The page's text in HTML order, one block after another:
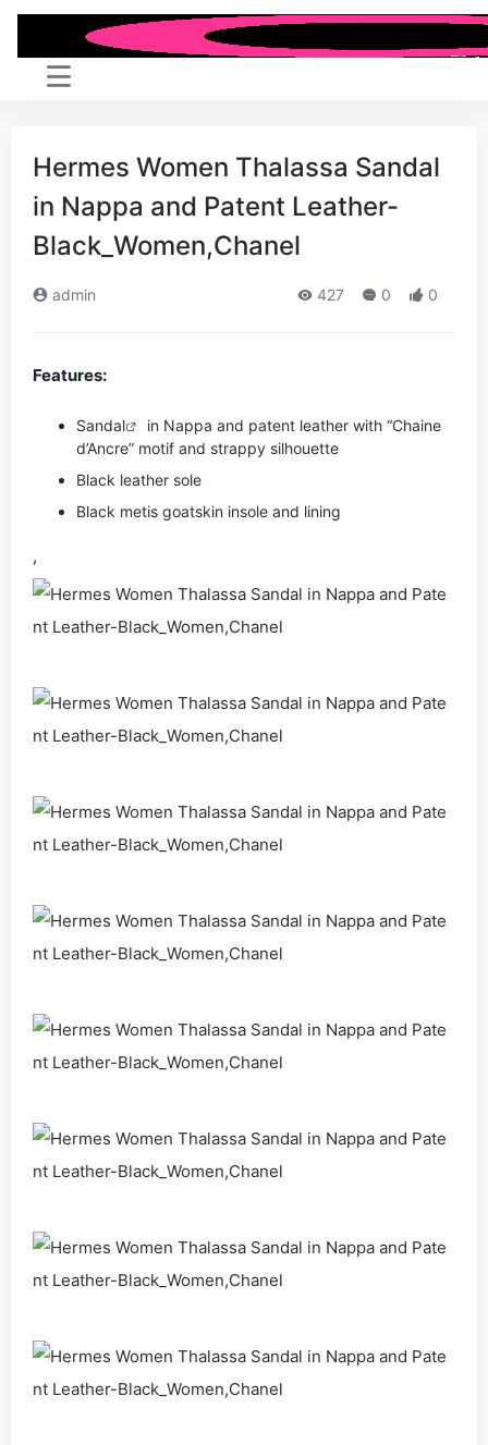
Hermes Women Thalassa Sandal
in Nappa and Patent Leather-
Black_Women,Chanel
admin 427 0 0
Features:
Sandal
in Nappa and patent leather with “Chaine
d’Ancre” motif and strappy silhouette
Black leather sole
Black metis goatskin insole and lining
,